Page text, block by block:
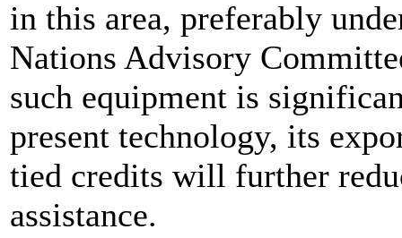
in this area, preferably
Nations Advisory
such equipment is
present technology, its
tied credits will further
assistance.